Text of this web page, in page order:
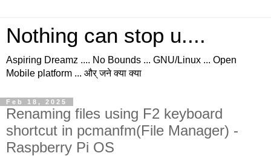
Nothing can stop u....
Aspiring Dreamz .... No Bounds ... GNU/Linux ... Open
Mobile platform ... और् जने क्या क्या
Feb 18, 2025
Renaming files using F2 keyboard
shortcut in pcmanfm(File Manager) -
Raspberry Pi OS